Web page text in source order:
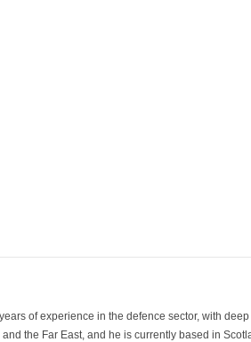
of experience in the defence sector, with
the Far East, and he is currently based in